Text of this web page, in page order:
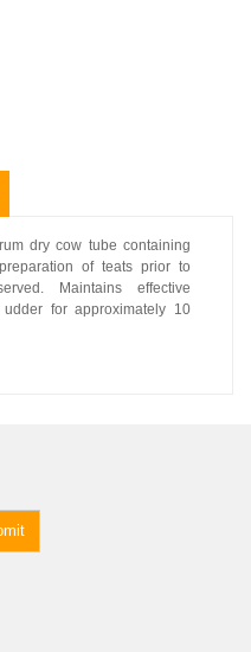
dry cow tube containing
of teats prior to
Maintains effective
for approximately 10